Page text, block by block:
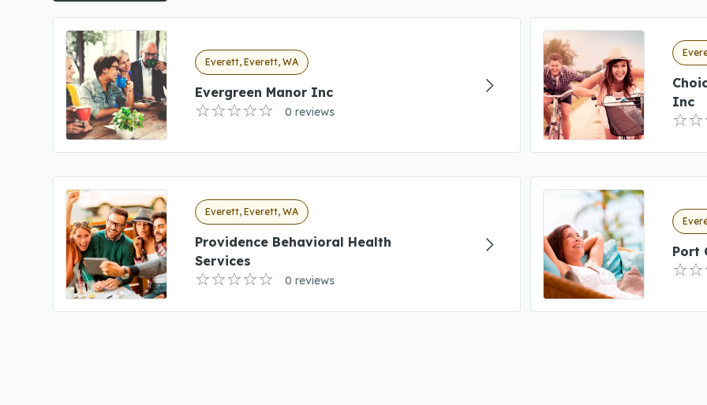
Everett, Everett, WA
Evergreen Manor Inc
0 reviews
Inc
Everett, Everett, WA
Providence Behavioral Health
Services
0 reviews
Port